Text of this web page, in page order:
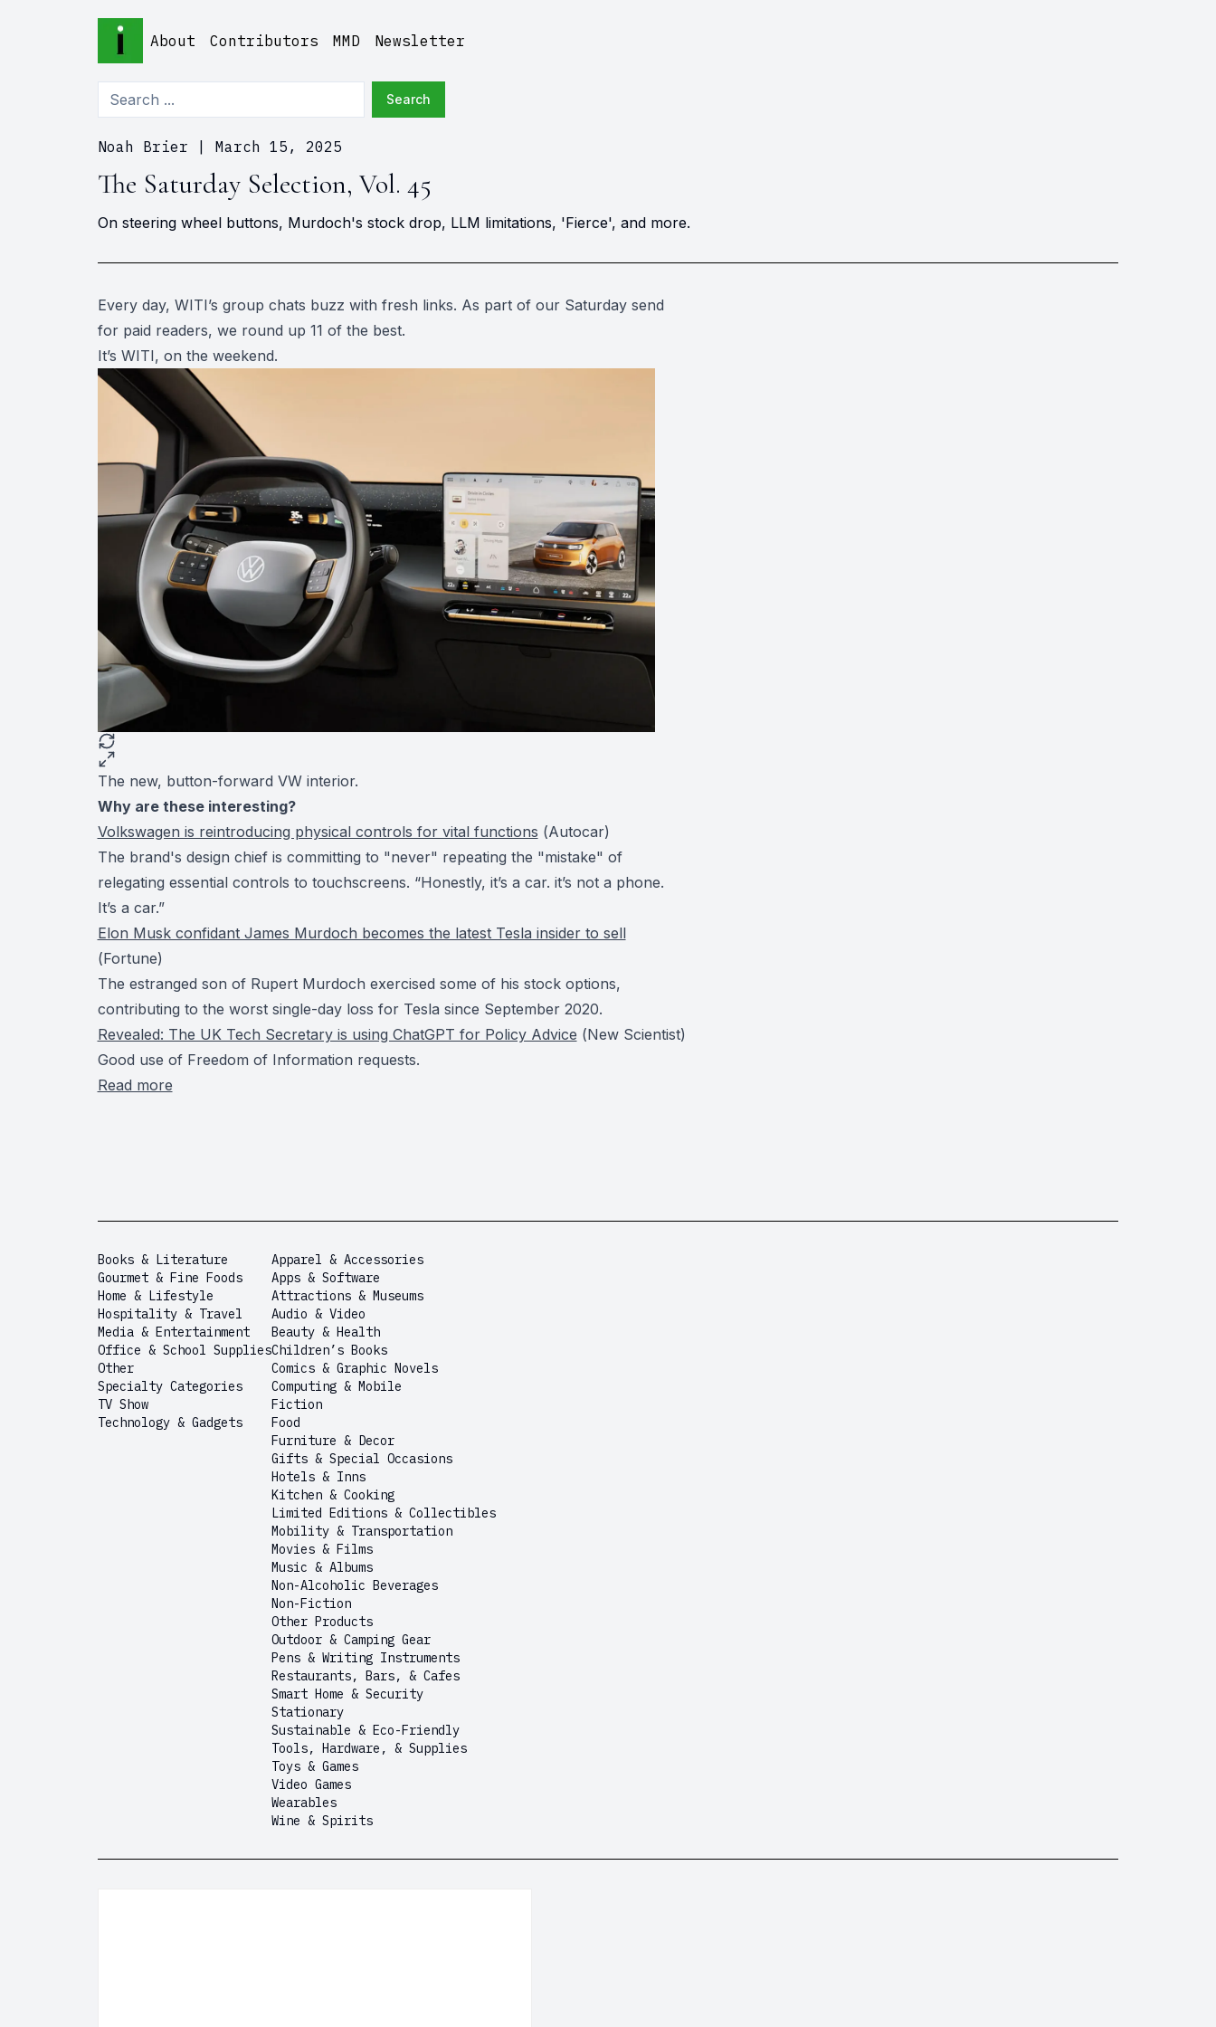
About Contributors MMD Newsletter
Search
Noah Brier March 15, 2025
The Saturday Selection, Vol. 45
On steering wheel buttons, Murdoch's stock drop, LLM limitations, 'Fierce', and more.
Every day, WITI’s group chats buzz with fresh links. As part of our Saturday send
for paid readers, we round up 11 of the best.
It’s WITI, on the weekend.
The new, button-forward VW interior.
Why are these interesting?
Volkswagen is reintroducing physical controls for vital functions (Autocar)
The brand's design chief is committing to "never" repeating the "mistake" of
relegating essential controls to touchscreens. “Honestly, it’s a car. it’s not a phone.
It’s a car.”
Elon Musk confidant James Murdoch becomes the latest Tesla insider to sell
(Fortune)
The estranged son of Rupert Murdoch exercised some of his stock options,
contributing to the worst single-day loss for Tesla since September 2020.
Revealed: The UK Tech Secretary is using ChatGPT for Policy Advice (New Scientist)
Good use of Freedom of Information requests.
Read more
Books & Literature
Gourmet & Fine Foods
Home & Lifestyle
Hospitality & Travel
Media & Entertainment
Office & School Supplies
Other
Specialty Categories
TV Show
Technology & Gadgets
Apparel & Accessories
Apps & Software
Attractions & Museums
Audio & Video
Beauty & Health
Children’s Books
Comics & Graphic Novels
Computing & Mobile
Fiction
Food
Furniture & Decor
Gifts & Special Occasions
Hotels & Inns
Kitchen & Cooking
Limited Editions & Collectibles
Mobility & Transportation
Movies & Films
Music & Albums
Non-Alcoholic Beverages
Non-Fiction
Other Products
Outdoor & Camping Gear
Pens & Writing Instruments
Restaurants, Bars, & Cafes
Smart Home & Security
Stationary
Sustainable & Eco-Friendly
Tools, Hardware, & Supplies
Toys & Games
Video Games
Wearables
Wine & Spirits